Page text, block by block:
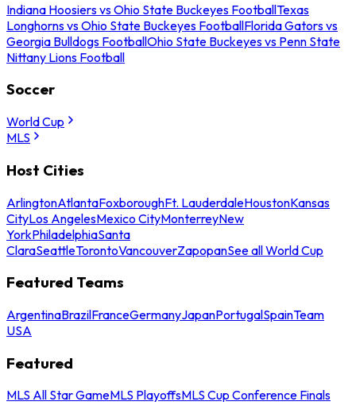
Indiana Hoosiers vs Ohio State Buckeyes FootballTexas
Longhorns vs Ohio State Buckeyes FootballFlorida Gators vs
Georgia Bulldogs FootballOhio State Buckeyes vs Penn State
Nittany Lions Football
Soccer
World Cup
MLS
Host Cities
ArlingtonAtlantaFoxboroughFt. LauderdaleHoustonKansas
CityLos AngelesMexico CityMonterreyNew
YorkPhiladelphiaSanta
ClaraSeattleTorontoVancouverZapopanSee all World Cup
Featured Teams
ArgentinaBrazilFranceGermanyJapanPortugalSpainTeam
USA
Featured
MLS All Star GameMLS PlayoffsMLS Cup Conference Finals